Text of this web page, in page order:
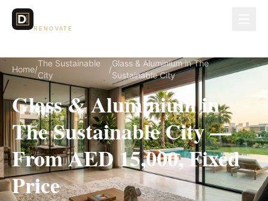
RENOVATE
Home/
The Sustainable
City
/
Glass & Aluminium in The
Sustainable City
Glass & Aluminium in
The Sustainable City —
From AED 15,000, Fixed
Price